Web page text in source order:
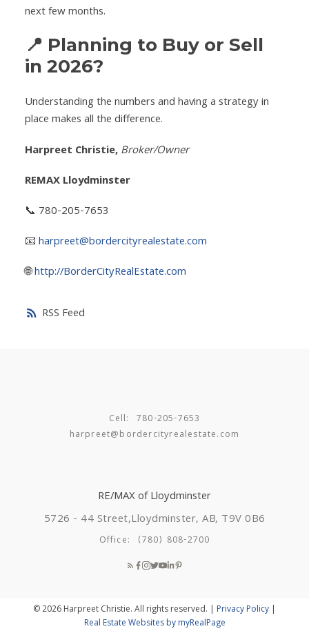
RSS
next few months.
📍 Planning to Buy or Sell
in 2026?
Understanding the numbers and having a strategy in
place makes all the difference.
Harpreet Christie,Broker/Owner
REMAX Lloydminster
📞 780-205-7653
📧harpreet@bordercityrealestate.com
🌐http://BorderCityRealEstate.com
Cell:
780-205-7653
harpreet@bordercityrealestate.com
RE/MAX of Lloydminster
5726 - 44 Street,Lloydminster, AB, T9V 0B6
Office: (780) 808-2700
© 2026 Harpreet Christie. All rights reserved. | Privacy Policy |
Real Estate Websites by myRealPage